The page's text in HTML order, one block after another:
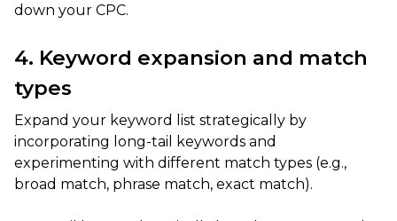
down your CPC.
4. Keyword expansion and match
types
Expand your keyword list strategically by
incorporating long-tail keywords and
experimenting with different match types (e.g.,
broad match, phrase match, exact match).